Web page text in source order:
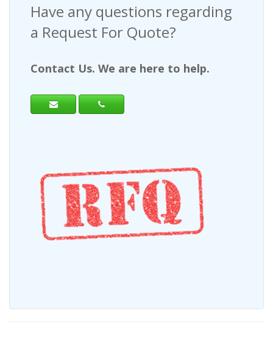
Have any questions regarding
a Request For Quote?
Contact Us. We are here to help.